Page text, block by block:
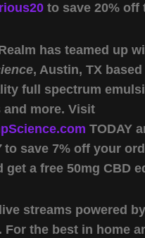
to save 20% off
has teamed up
, Austin, TX
full spectrum
and more. Visit
TODAY
to save 7% off your
get a free 50mg CBD
streams powered
For the best in home